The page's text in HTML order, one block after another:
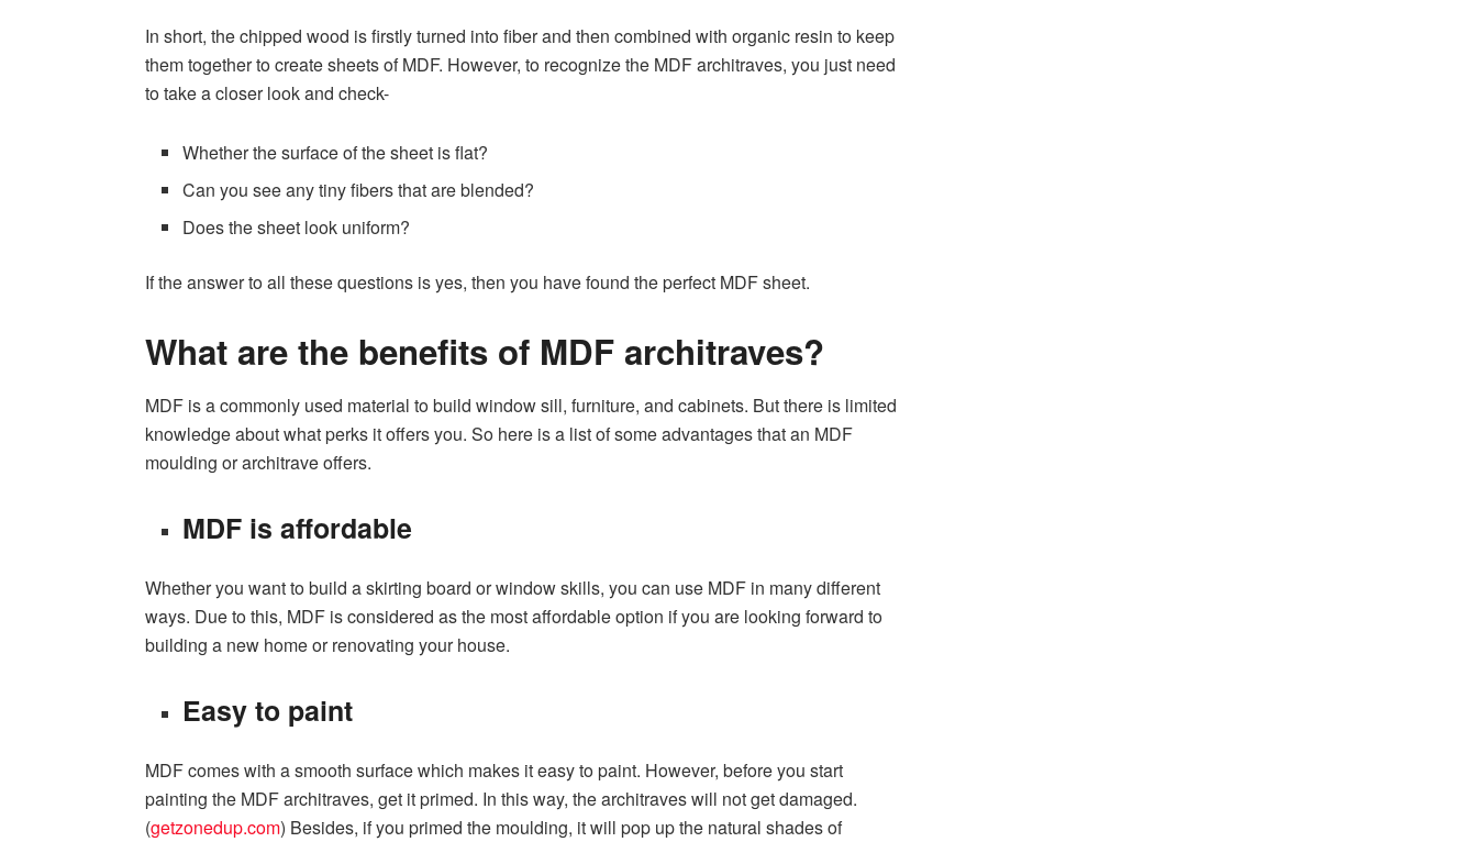
In short, the chipped wood is firstly turned into fiber and then combined with organic resin to keep
them together to create sheets of MDF. However, to recognize the MDF architraves, you just need
to take a closer look and check-
Whether the surface of the sheet is flat?
Can you see any tiny fibers that are blended?
Does the sheet look uniform?
If the answer to all these questions is yes, then you have found the perfect MDF sheet.
What are the benefits of MDF architraves?
MDF is a commonly used material to build window sill, furniture, and cabinets. But there is limited
knowledge about what perks it offers you. So here is a list of some advantages that an MDF
moulding or architrave offers.
MDF is affordable
Whether you want to build a skirting board or window skills, you can use MDF in many different
ways. Due to this, MDF is considered as the most affordable option if you are looking forward to
building a new home or renovating your house.
Easy to paint
MDF comes with a smooth surface which makes it easy to paint. However, before you start
painting the MDF architraves, get it primed. In this way, the architraves will not get damaged.
(getzonedup.com) Besides, if you primed the moulding, it will pop up the natural shades of